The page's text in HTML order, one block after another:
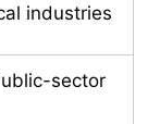
industries
sector